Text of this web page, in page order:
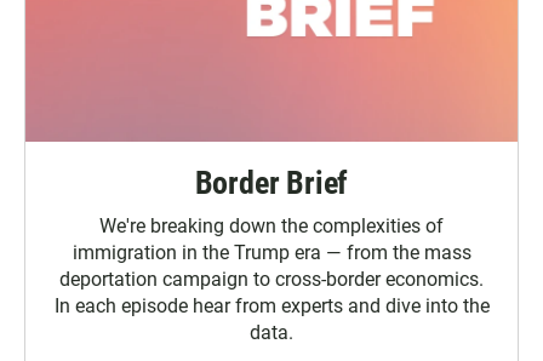
Border Brief
We're breaking down the complexities of
immigration in the Trump era — from the mass
deportation campaign to cross-border economics.
In each episode hear from experts and dive into the
data.